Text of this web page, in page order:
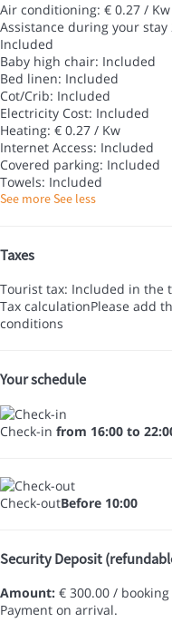
Air conditioning: € 0.27 / Kw
Assistance during your stay
Included
Baby high chair: Included
Bed linen: Included
Cot/Crib: Included
Electricity Cost: Included
Heating: € 0.27 / Kw
Internet Access: Included
Covered parking: Included
Towels: Included
See moreSee less
Taxes
Tourist tax: Included in the
Tax calculationPlease add
conditions
Your schedule
Check-in from 16:00 to
Check-outBefore 10:00
Security Deposit
Amount: € 300.00 / booking
Payment on arrival.